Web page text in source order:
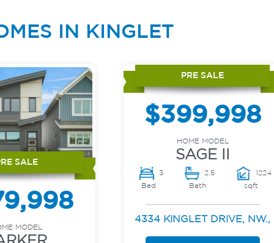
IN KINGLET
SALE
MODEL
PRE SALE
$399,998
HOME MODEL
SAGE II
3
Bed
2.5
Bath
1224
sqft
4334 KINGLET DRIVE, NW.,